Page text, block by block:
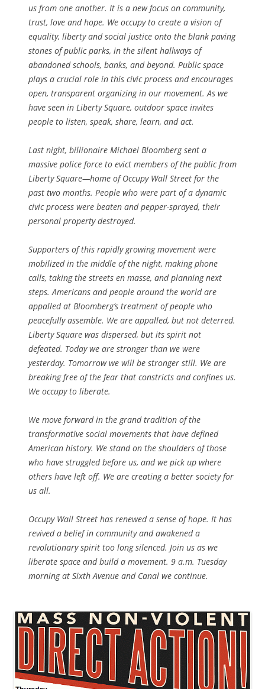
us from one another. It is a new focus on community,
trust, love and hope. We occupy to create a vision of
equality, liberty and social justice onto the blank paving
stones of public parks, in the silent hallways of
abandoned schools, banks, and beyond. Public space
plays a crucial role in this civic process and encourages
open, transparent organizing in our movement. As we
have seen in Liberty Square, outdoor space invites
people to listen, speak, share, learn, and act.
Last night, billionaire Michael Bloomberg sent a
massive police force to evict members of the public from
Liberty Square—home of Occupy Wall Street for the
past two months. People who were part of a dynamic
civic process were beaten and pepper-sprayed, their
personal property destroyed.
Supporters of this rapidly growing movement were
mobilized in the middle of the night, making phone
calls, taking the streets en masse, and planning next
steps. Americans and people around the world are
appalled at Bloomberg’s treatment of people who
peacefully assemble. We are appalled, but not deterred.
Liberty Square was dispersed, but its spirit not
defeated. Today we are stronger than we were
yesterday. Tomorrow we will be stronger still. We are
breaking free of the fear that constricts and confines us.
We occupy to liberate.
We move forward in the grand tradition of the
transformative social movements that have defined
American history. We stand on the shoulders of those
who have struggled before us, and we pick up where
others have left off. We are creating a better society for
us all.
Occupy Wall Street has renewed a sense of hope. It has
revived a belief in community and awakened a
revolutionary spirit too long silenced. Join us as we
liberate space and build a movement. 9 a.m. Tuesday
morning at Sixth Avenue and Canal we continue.